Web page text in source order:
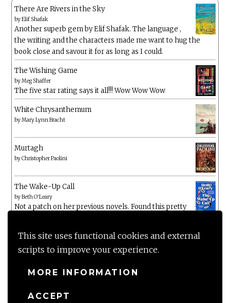
This site uses functional cookies and external
scripts to improve your experience.
MORE INFORMATION
ACCEPT
There Are Rivers in the Sky
byElif Shafak
Another superb gem by Elif Shafak. The language ,
the writing and the characters made me want to hug the
book close and savour it for as long as I could.
The Wishing Game
byMeg Shaffer
The five star rating says it all!!! Wow Wow Wow
White Chrysanthemum
byMary Lynn Bracht
Murtagh
byChristopher Paolini
The Wake-Up Call
byBeth O'Leary
Not a patch on her previous novels. Found this pretty